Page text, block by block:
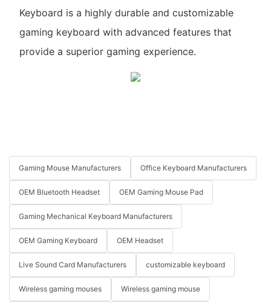
Keyboard is a highly durable and customizable
gaming keyboard with advanced features that
provide a superior gaming experience.
Gaming Mouse Manufacturers Office Keyboard Manufacturers
OEM Bluetooth Headset OEM Gaming Mouse Pad
Gaming Mechanical Keyboard Manufacturers
OEM Gaming Keyboard OEM Headset
Live Sound Card Manufacturers customizable keyboard
Wireless gaming mouses Wireless gaming mouse